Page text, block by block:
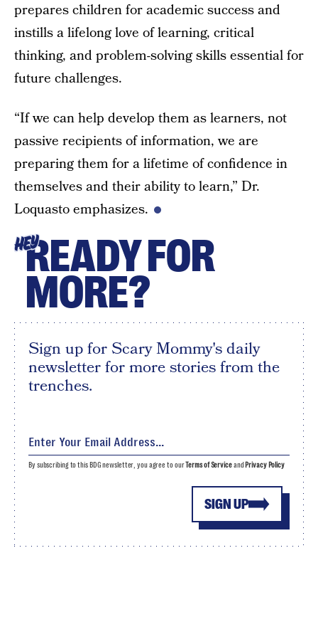
prepares children for academic success and
instills a lifelong love of learning, critical
thinking, and problem-solving skills essential for
future challenges.
“If we can help develop them as learners, not
passive recipients of information, we are
preparing them for a lifetime of confidence in
themselves and their ability to learn,” Dr.
Loquasto emphasizes.
HEYREADY FOR
MORE?
Sign up for Scary Mommy's daily
newsletter for more stories from the
trenches.
SIGN UP
By subscribing to this BDG newsletter, you agree to ourTerms of Serviceand Privacy Policy